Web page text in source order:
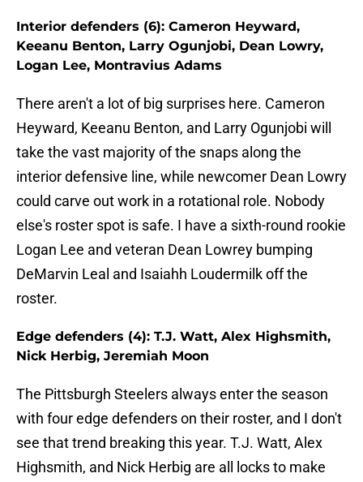
Interior defenders (6): Cameron Heyward,
Keeanu Benton, Larry Ogunjobi, Dean Lowry,
Logan Lee, Montravius Adams
There aren't a lot of big surprises here. Cameron
Heyward, Keeanu Benton, and Larry Ogunjobi will
take the vast majority of the snaps along the
interior defensive line, while newcomer Dean Lowry
could carve out work in a rotational role. Nobody
else's roster spot is safe. I have a sixth-round rookie
Logan Lee and veteran Dean Lowrey bumping
DeMarvin Leal and Isaiahh Loudermilk off the
roster.
Edge defenders (4): T.J. Watt, Alex Highsmith,
Nick Herbig, Jeremiah Moon
The Pittsburgh Steelers always enter the season
with four edge defenders on their roster, and I don't
see that trend breaking this year. T.J. Watt, Alex
Highsmith, and Nick Herbig are all locks to make